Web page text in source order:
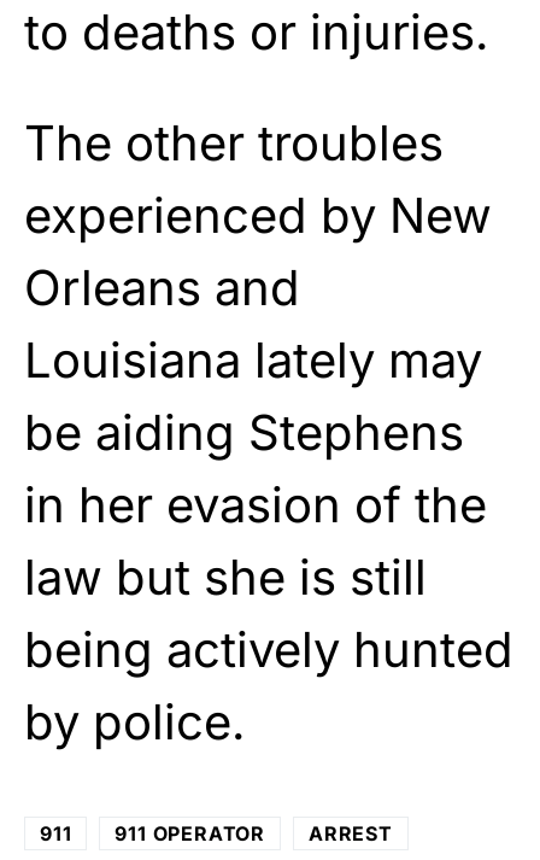
to deaths or injuries.
The other troubles
experienced by New
Orleans and
Louisiana lately may
be aiding Stephens
in her evasion of the
law but she is still
being actively hunted
by police.
911 911 OPERATOR
ARREST